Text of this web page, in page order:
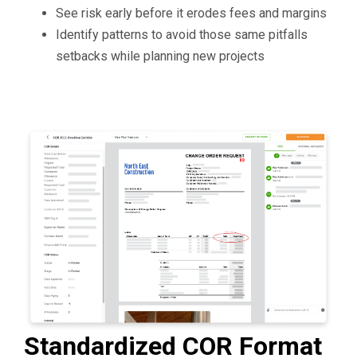
See risk early before it erodes fees and margins
Identify patterns to avoid those same pitfalls
setbacks while planning new projects
Standardized COR Format